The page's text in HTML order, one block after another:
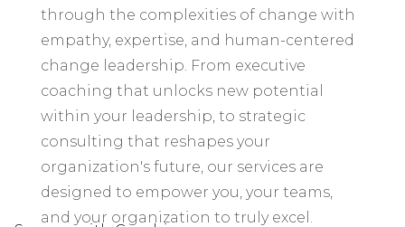
through the complexities of change with
empathy, expertise, and human-centered
change leadership. From executive
coaching that unlocks new potential
within your leadership, to strategic
consulting that reshapes your
organization's future, our services are
designed to empower you, your teams,
and your organization to truly excel.